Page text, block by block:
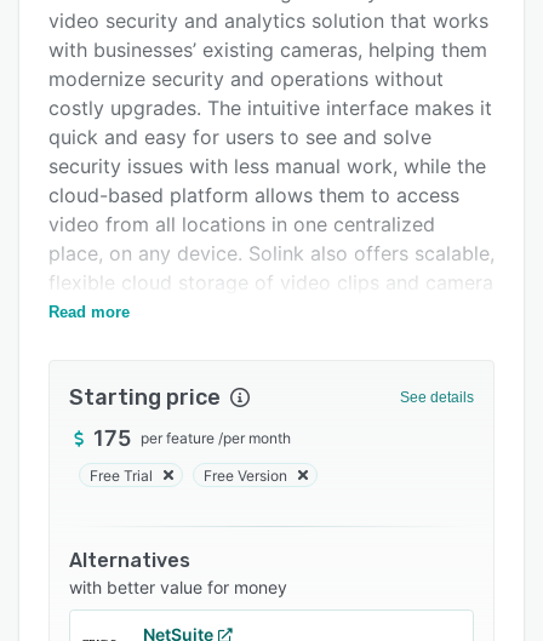
Alternatives
Pricing
Integrations
Support options
FAQs
Related categories
video security and analytics solution that works
with businesses’ existing cameras, helping them
modernize security and operations without
costly upgrades. The intuitive interface makes it
quick and easy for users to see and solve
security issues with less manual work, while the
cloud-based platform allows them to access
video from all locations in one centralized
place, on any device. Solink also offers scalable,
flexible cloud storage of video clips and camera
feeds, ensuring that important footage remains
business tools (including POS, access control,
and more), adding valuable context to security
video and enabling businesses to maximize the
dashboards make it simple to visualize trends,
while real-time alerts allow for quick review of
anomalies. Users can apply intuitive filters to
identify exceptions in their data and watch
Read more
Starting price See details
175 per feature /per month
Free Trial Free Version
Alternatives
with better value for money
NetSuite